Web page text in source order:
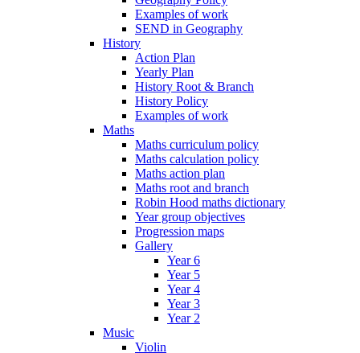
Examples of work
SEND in Geography
History
Action Plan
Yearly Plan
History Root & Branch
History Policy
Examples of work
Maths
Maths curriculum policy
Maths calculation policy
Maths action plan
Maths root and branch
Robin Hood maths dictionary
Year group objectives
Progression maps
Gallery
Year 6
Year 5
Year 4
Year 3
Year 2
Music
Violin